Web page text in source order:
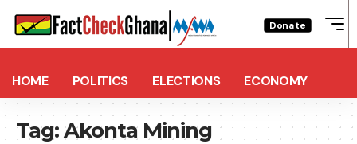
Donate
HOME POLITICS ELECTIONS ECONOMY
Tag:Akonta Mining